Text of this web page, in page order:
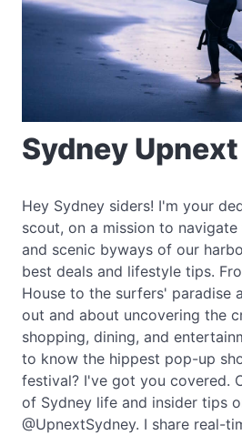
Sydney
Hey Sydney siders! I'm your
scout, on a mission to
and scenic byways of our
best deals and lifestyle tips.
House to the surfers' paradise
out and about uncovering the
shopping, dining, and
to know the hippest pop-up
festival? I've got you covered.
of Sydney life and insider tips
@UpnextSydney. I share real-